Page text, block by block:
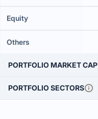
Equity
Others
PORTFOLIO MARKET CAP
PORTFOLIO SECTORS